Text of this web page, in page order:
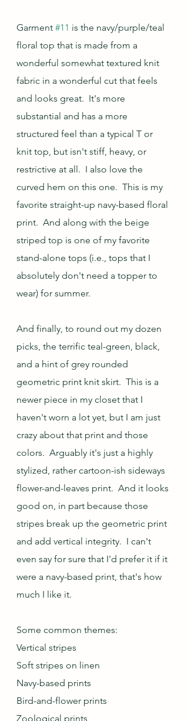
Garment #11 is the navy/purple/teal
floral top that is made from a
wonderful somewhat textured knit
fabric in a wonderful cut that feels
and looks great.  It's more
substantial and has a more
structured feel than a typical T or
knit top, but isn't stiff, heavy, or
restrictive at all.  I also love the
curved hem on this one.  This is my
favorite straight-up navy-based floral
print.  And along with the beige
striped top is one of my favorite
stand-alone tops (i.e., tops that I
absolutely don't need a topper to
wear) for summer.
And finally, to round out my dozen
picks, the terrific teal-green, black,
and a hint of grey rounded
geometric print knit skirt.  This is a
newer piece in my closet that I
haven't worn a lot yet, but I am just
crazy about that print and those
colors.  Arguably it's just a highly
stylized, rather cartoon-ish sideways
flower-and-leaves print.  And it looks
good on, in part because those
stripes break up the geometric print
and add vertical integrity.  I can't
even say for sure that I'd prefer it if it
were a navy-based print, that's how
much I like it.
Some common themes:
Vertical stripes
Soft stripes on linen
Navy-based prints
Bird-and-flower prints
Zoological prints